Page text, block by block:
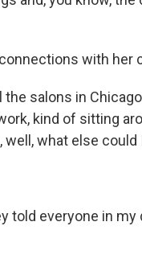
with her
the salons in
kind of sitting
what else could
told everyone in